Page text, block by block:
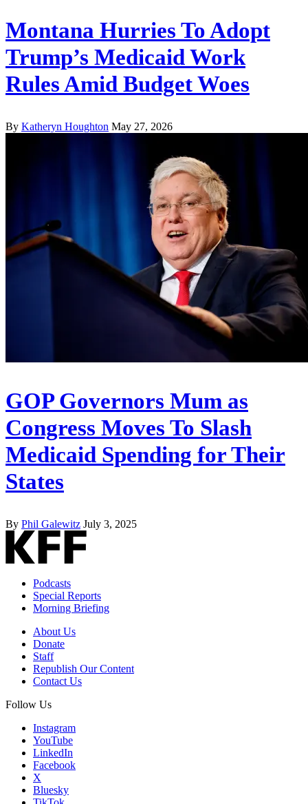
Montana Hurries To Adopt
Trump’s Medicaid Work
Rules Amid Budget Woes
By Katheryn Houghton May 27, 2026
GOP Governors Mum as
Congress Moves To Slash
Medicaid Spending for Their
States
By Phil Galewitz July 3, 2025
Podcasts
Special Reports
Morning Briefing
About Us
Donate
Staff
Republish Our Content
Contact Us
Follow Us
Instagram
YouTube
LinkedIn
Facebook
X
Bluesky